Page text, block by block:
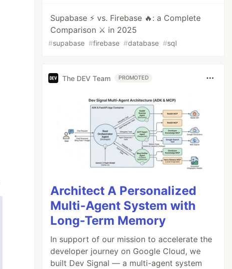
Supabase ⚡️ vs. Firebase 🔥: a Complete
Comparison ⚔️ in 2025
#supabase #firebase #database #sql
The DEV Team PROMOTED
Architect A Personalized
Multi-Agent System with
Long-Term Memory
In support of our mission to accelerate the
developer journey on Google Cloud, we
built Dev Signal — a multi-agent system